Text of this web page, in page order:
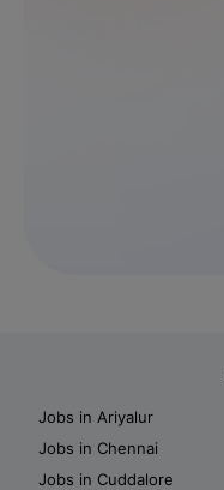
Jobs in Ariyalur
Jobs in Chennai
Jobs in Cuddalore